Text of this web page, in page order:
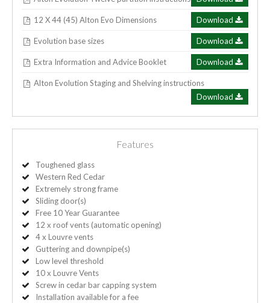
12 X 44 (45) Alton Evo Dimensions Download
Evolution base sizes Download
Extra Information and Advice Booklet Download
Alton Evolution Staging and Shelving instructions
Download
Features
Toughened glass
Western Red Cedar
Extremely strong frame
Sliding door(s)
Free 10 Year Guarantee
12 x roof vents (automatic opening)
4 x Louvre vents
Guttering and downpipe(s)
Low level threshold
10 x Louvre Vents
Screw in cedar bar capping system
Installation available for a fee